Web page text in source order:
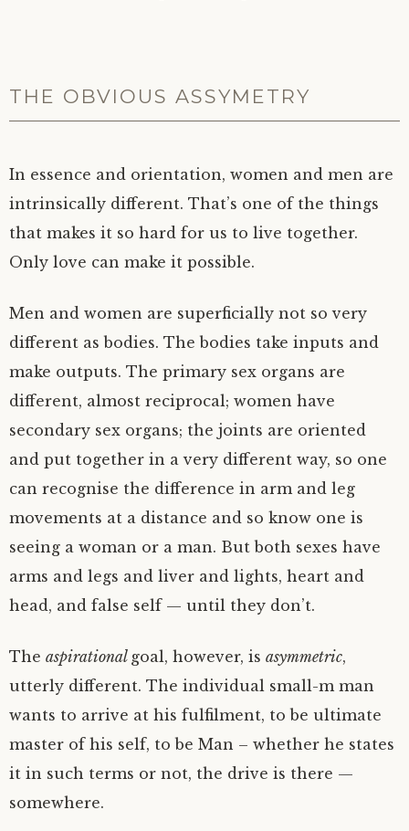
THE OBVIOUS ASSYMETRY
In essence and orientation, women and men are
intrinsically different. That’s one of the things
that makes it so hard for us to live together.
Only love can make it possible.
Men and women are superficially not so very
different as bodies. The bodies take inputs and
make outputs. The primary sex organs are
different, almost reciprocal; women have
secondary sex organs; the joints are oriented
and put together in a very different way, so one
can recognise the difference in arm and leg
movements at a distance and so know one is
seeing a woman or a man. But both sexes have
arms and legs and liver and lights, heart and
head, and false self — until they don’t.
The aspirational goal, however, is asymmetric,
utterly different. The individual small-m man
wants to arrive at his fulfilment, to be ultimate
master of his self, to be Man – whether he states
it in such terms or not, the drive is there —
somewhere.